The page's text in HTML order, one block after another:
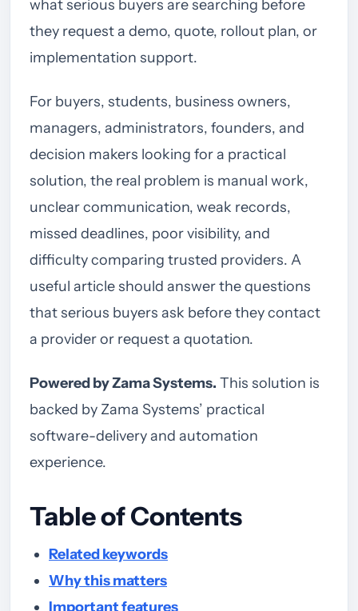
what serious buyers are searching before
they request a demo, quote, rollout plan, or
implementation support.
For buyers, students, business owners,
managers, administrators, founders, and
decision makers looking for a practical
solution, the real problem is manual work,
unclear communication, weak records,
missed deadlines, poor visibility, and
difficulty comparing trusted providers. A
useful article should answer the questions
that serious buyers ask before they contact
a provider or request a quotation.
Powered by Zama Systems. This solution is
backed by Zama Systems’ practical
software-delivery and automation
experience.
Table of Contents
Related keywords
Why this matters
Important features